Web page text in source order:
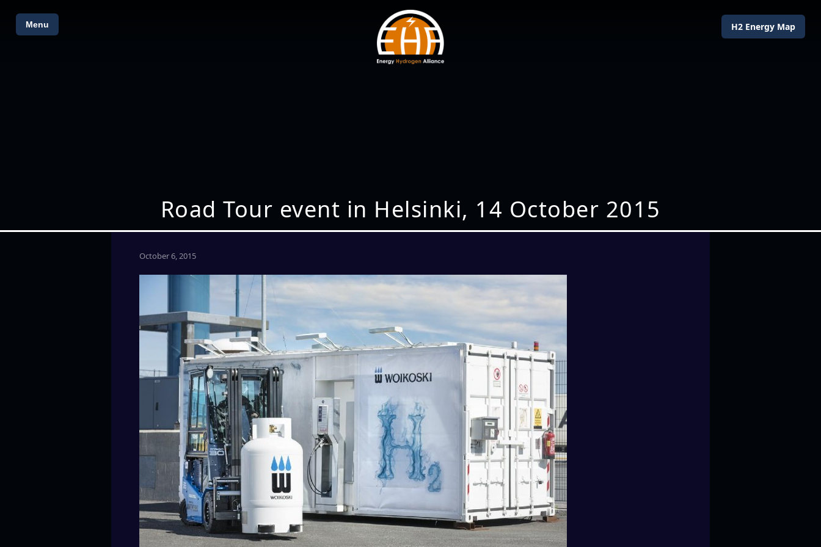
Menu H2 Energy Map
Road Tour event in Helsinki, 14 October 2015
October 6, 2015